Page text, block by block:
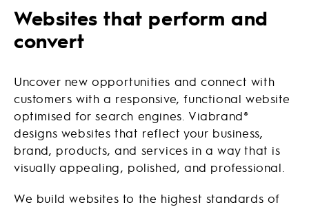
Websites that perform and
convert
Uncover new opportunities and connect with
customers with a responsive, functional website
optimised for search engines. Viabrand®
designs websites that reflect your business,
brand, products, and services in a way that is
visually appealing, polished, and professional.
We build websites to the highest standards of